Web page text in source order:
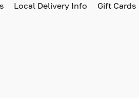
Local Delivery Info Gift Cards